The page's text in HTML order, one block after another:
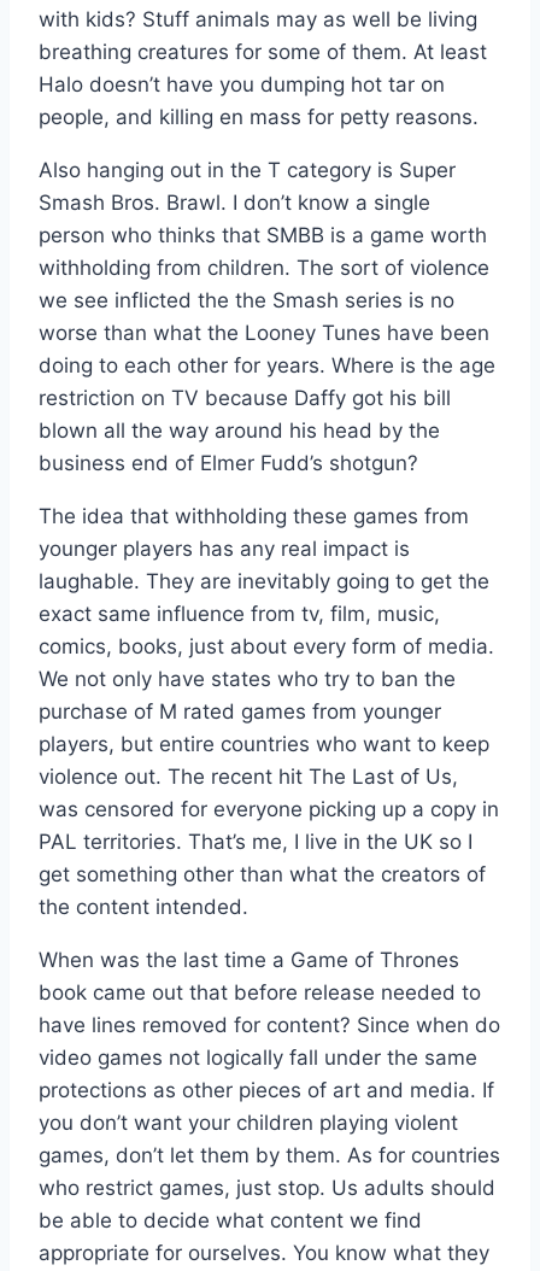
with kids? Stuff animals may as well be living
breathing creatures for some of them. At least
Halo doesn’t have you dumping hot tar on
people, and killing en mass for petty reasons.
Also hanging out in the T category is Super
Smash Bros. Brawl. I don’t know a single
person who thinks that SMBB is a game worth
withholding from children. The sort of violence
we see inflicted the the Smash series is no
worse than what the Looney Tunes have been
doing to each other for years. Where is the age
restriction on TV because Daffy got his bill
blown all the way around his head by the
business end of Elmer Fudd’s shotgun?
The idea that withholding these games from
younger players has any real impact is
laughable. They are inevitably going to get the
exact same influence from tv, film, music,
comics, books, just about every form of media.
We not only have states who try to ban the
purchase of M rated games from younger
players, but entire countries who want to keep
violence out. The recent hit The Last of Us,
was censored for everyone picking up a copy in
PAL territories. That’s me, I live in the UK so I
get something other than what the creators of
the content intended.
When was the last time a Game of Thrones
book came out that before release needed to
have lines removed for content? Since when do
video games not logically fall under the same
protections as other pieces of art and media. If
you don’t want your children playing violent
games, don’t let them by them. As for countries
who restrict games, just stop. Us adults should
be able to decide what content we find
appropriate for ourselves. You know what they